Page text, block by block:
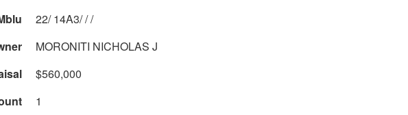
22/ 14A3/ / /
MORONITI NICHOLAS J
$560,000
1